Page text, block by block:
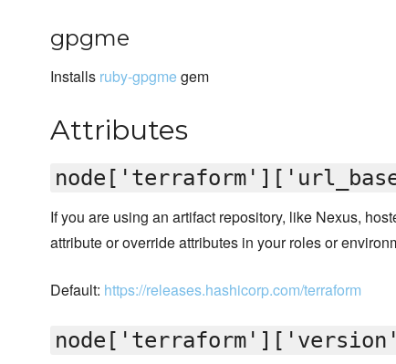
gpgme
Installs ruby-gpgmegem
Attributes
If you are using an artifact repository, like Nexus,
attribute or override attributes in your roles or
Default: https://releases.hashicorp.com/terraform